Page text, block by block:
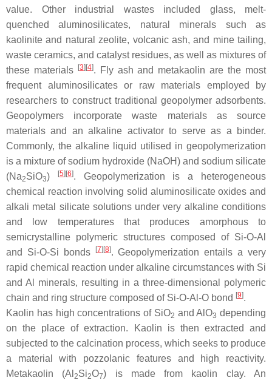
value. Other industrial wastes included glass, melt-
quenched aluminosilicates, natural minerals such as
kaolinite and natural zeolite, volcanic ash, and mine tailing,
waste ceramics, and catalyst residues, as well as mixtures of
these materials
[3] [4]. Fly ash and metakaolin are the most
frequent aluminosilicates or raw materials employed by
researchers to construct traditional geopolymer adsorbents.
Geopolymers incorporate waste materials as source
materials and an alkaline activator to serve as a binder.
Commonly, the alkaline liquid utilised in geopolymerization
is a mixture of sodium hydroxide (NaOH) and sodium silicate
(Na2SiO3) [5] [6]. Geopolymerization is a heterogeneous
chemical reaction involving solid aluminosilicate oxides and
alkali metal silicate solutions under very alkaline conditions
and low temperatures that produces amorphous to
semicrystalline polymeric structures composed of Si-O-Al
and Si-O-Si bonds
[7] [8]. Geopolymerization entails a very
rapid chemical reaction under alkaline circumstances with Si
and Al minerals, resulting in a three-dimensional polymeric
chain and ring structure composed of Si-O-Al-O bond [9].
Kaolin has high concentrations of SiO2 and AlO3 depending
on the place of extraction. Kaolin is then extracted and
subjected to the calcination process, which seeks to produce
a material with pozzolanic features and high reactivity.
Metakaolin (Al 2Si2O7) is made from kaolin clay. An